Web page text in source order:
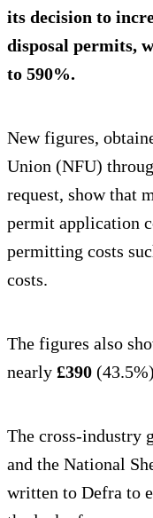
its decision to
disposal permits,
to 590%.
New figures,
Union (NFU)
request, show that
permit application
permitting costs
costs.
The figures also
nearly £390
The cross-industry
and the National
written to Defra to